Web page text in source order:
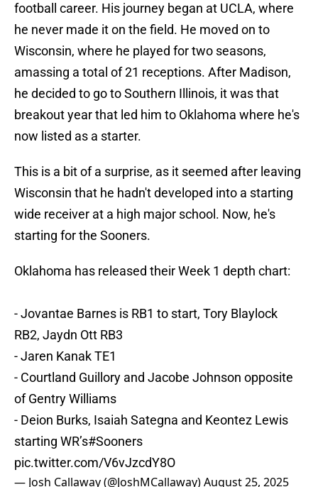
football career. His journey began at UCLA, where
he never made it on the field. He moved on to
Wisconsin, where he played for two seasons,
amassing a total of 21 receptions. After Madison,
he decided to go to Southern Illinois, it was that
breakout year that led him to Oklahoma where he's
now listed as a starter.
This is a bit of a surprise, as it seemed after leaving
Wisconsin that he hadn't developed into a starting
wide receiver at a high major school. Now, he's
starting for the Sooners.
Oklahoma has released their Week 1 depth chart:
- Jovantae Barnes is RB1 to start, Tory Blaylock
RB2, Jaydn Ott RB3
- Jaren Kanak TE1
- Courtland Guillory and Jacobe Johnson opposite
of Gentry Williams
- Deion Burks, Isaiah Sategna and Keontez Lewis
starting WR’s#Sooners
pic.twitter.com/V6vJzcdY8O
— Josh Callaway (@JoshMCallaway)August 25, 2025